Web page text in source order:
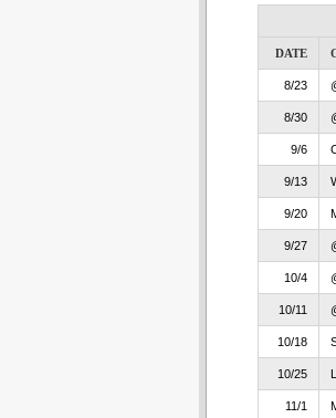
DATE
8/23
8/30
9/6
9/13
9/20
9/27
10/4
10/11
10/18
10/25
11/1